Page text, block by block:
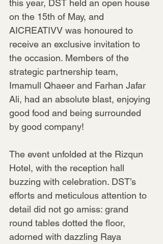
this year, DST held an open house
on the 15th of May, and
AICREATIVV was honoured to
receive an exclusive invitation to
the occasion. Members of the
strategic partnership team,
Imamull Qhaeer and Farhan Jafar
Ali, had an absolute blast, enjoying
good food and being surrounded
by good company!
The event unfolded at the Rizqun
Hotel, with the reception hall
buzzing with celebration. DST’s
efforts and meticulous attention to
detail did not go amiss: grand
round tables dotted the floor,
adorned with dazzling Raya